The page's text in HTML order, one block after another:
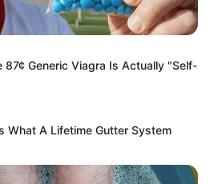
has amassed a significant
social media platforms.
Grace
and Model
87¢ Generic Viagra Is Actually "Self-
What A Lifetime Gutter System